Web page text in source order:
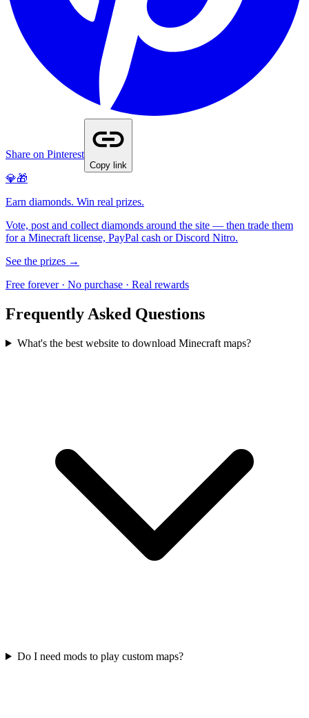
Share on Pinterest
Copy link
💎🎁
Earn diamonds. Win real prizes.
Vote, post and collect diamonds around the site — then trade them
for a Minecraft license, PayPal cash or Discord Nitro.
See the prizes →
Free forever · No purchase · Real rewards
Frequently Asked Questions
What's the best website to download Minecraft maps?
Do I need mods to play custom maps?